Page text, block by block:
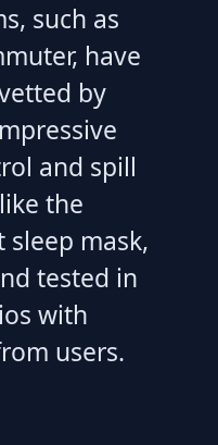
such as
have
by
and spill
the
sleep mask,
tested in
with
users.